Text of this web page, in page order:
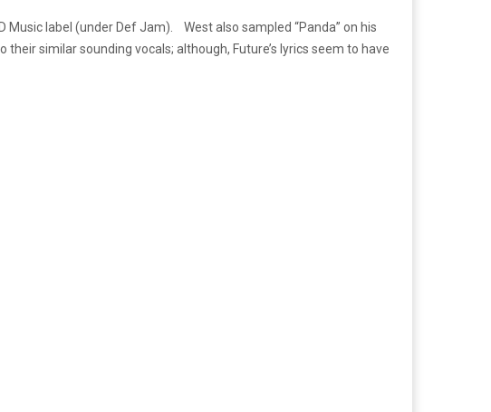
Music label (under Def Jam). West also sampled “Panda” on his
their similar sounding vocals; although, Future’s lyrics seem to have